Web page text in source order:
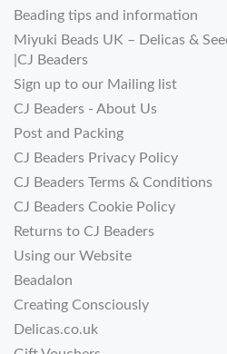
Beading tips and information
Miyuki Beads UK – Delicas &
|CJ Beaders
Sign up to our Mailing list
CJ Beaders - About Us
Post and Packing
CJ Beaders Privacy Policy
CJ Beaders Terms & Conditions
CJ Beaders Cookie Policy
Returns to CJ Beaders
Using our Website
Beadalon
Creating Consciously
Delicas.co.uk